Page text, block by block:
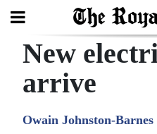
Search
New
arrive
Owain Johnston-Barnes